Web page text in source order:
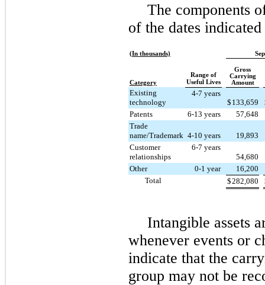
The components
of the dates
(In thousands)
Category
Range of
Useful Lives
Gross
Carrying
Amount
Existing
technology
4-7 years
$ 133,659
Patents
6-13 years
57,648
Trade
name/Trademark 4-10 years
19,893
Customer
relationships
6-7 years
54,680
Other
0-1 year
16,200
Total
$282,080
Intangible assets
whenever events or
indicate that the
group may not be